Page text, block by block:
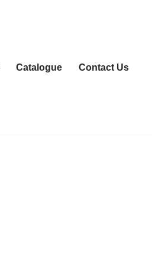
Catalogue Contact Us